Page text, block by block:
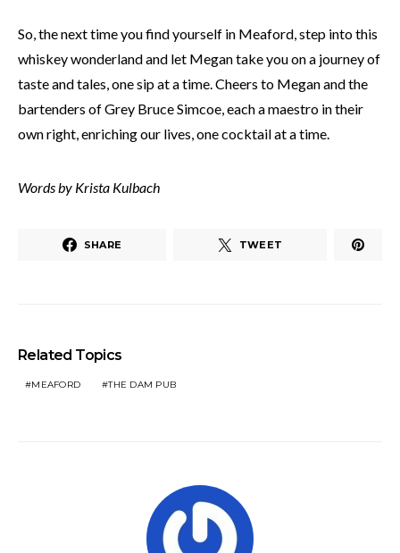
So, the next time you find yourself in Meaford, step into this
whiskey wonderland and let Megan take you on a journey of
taste and tales, one sip at a time. Cheers to Megan and the
bartenders of Grey Bruce Simcoe, each a maestro in their
own right, enriching our lives, one cocktail at a time.
Words by Krista Kulbach
SHARE TWEET
Related Topics
MEAFORD THE DAM PUB